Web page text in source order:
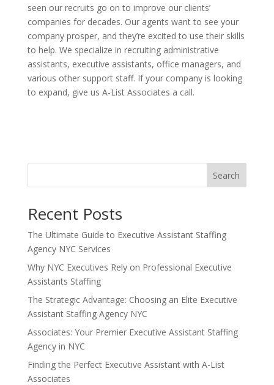
seen our recruits go on to improve our clients’
companies for decades. Our agents want to see your
company prosper, and they’re excited to use their skills
to help. We specialize in recruiting administrative
assistants, executive assistants, office managers, and
various other support staff. If your company is looking
to expand, give us A-List Associates a call.
Search
Recent Posts
The Ultimate Guide to Executive Assistant Staffing
Agency NYC Services
Why NYC Executives Rely on Professional Executive
Assistants Staffing
The Strategic Advantage: Choosing an Elite Executive
Assistant Staffing Agency NYC
Associates: Your Premier Executive Assistant Staffing
Agency in NYC
Finding the Perfect Executive Assistant with A-List
Associates